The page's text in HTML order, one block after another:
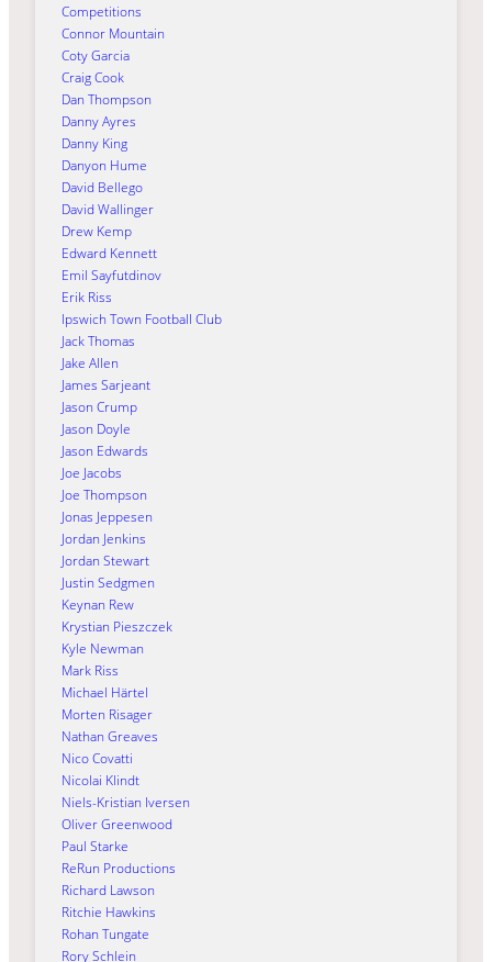
Competitions
Connor Mountain
Coty Garcia
Craig Cook
Dan Thompson
Danny Ayres
Danny King
Danyon Hume
David Bellego
David Wallinger
Drew Kemp
Edward Kennett
Emil Sayfutdinov
Erik Riss
Ipswich Town Football Club
Jack Thomas
Jake Allen
James Sarjeant
Jason Crump
Jason Doyle
Jason Edwards
Joe Jacobs
Joe Thompson
Jonas Jeppesen
Jordan Jenkins
Jordan Stewart
Justin Sedgmen
Keynan Rew
Krystian Pieszczek
Kyle Newman
Mark Riss
Michael Härtel
Morten Risager
Nathan Greaves
Nico Covatti
Nicolai Klindt
Niels-Kristian Iversen
Oliver Greenwood
Paul Starke
ReRun Productions
Richard Lawson
Ritchie Hawkins
Rohan Tungate
Rory Schlein